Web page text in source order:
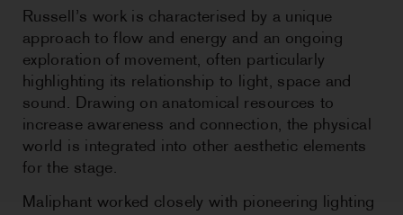
Russell’s work is characterised by a unique
approach to flow and energy and an ongoing
exploration of movement, often particularly
highlighting its relationship to light, space and
sound. Drawing on anatomical resources to
increase awareness and connection, the physical
world is integrated into other aesthetic elements
for the stage.
Maliphant worked closely with pioneering lighting